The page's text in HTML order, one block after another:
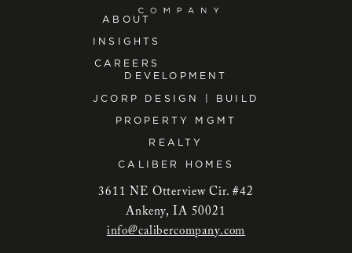
ABOUT
INSIGHTS
CAREERS
DEVELOPMENT
JCORP DESIGN | BUILD
PROPERTY MGMT
REALTY
CALIBER HOMES
3611 NE Otterview Cir. #42
Ankeny, IA 50021
info@calibercompany.com